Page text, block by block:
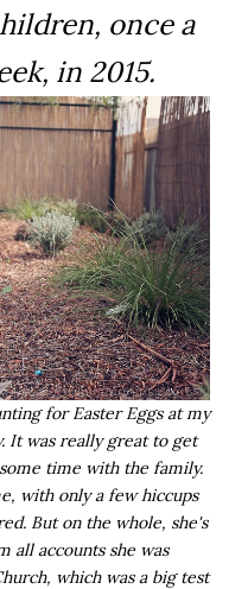
once a
in 2015.
for Easter Eggs at my
It was really great to get
time with the family.
with only a few hiccups
But on the whole, she's
all accounts she was
which was a big test